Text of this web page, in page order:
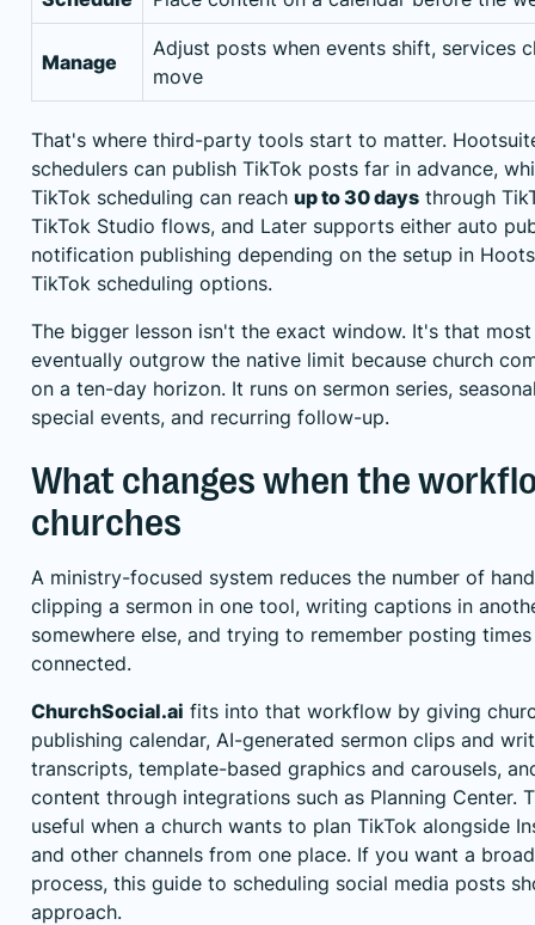
Manage
Adjust posts when events shift, services
move
That's where third-party tools start to matter.
schedulers can publish TikTok posts far in advance,
TikTok scheduling can reach up to 30 days through
TikTok Studio flows, and Later supports either auto
notification publishing depending on the setup in
TikTok scheduling options.
The bigger lesson isn't the exact window. It's that
eventually outgrow the native limit because church
on a ten-day horizon. It runs on sermon series,
special events, and recurring follow-up.
What changes when the
churches
A ministry-focused system reduces the number of
clipping a sermon in one tool, writing captions in
somewhere else, and trying to remember posting
connected.
ChurchSocial.ai fits into that workflow by giving
publishing calendar, AI-generated sermon clips and
transcripts, template-based graphics and carousels,
content through integrations such as Planning Center.
useful when a church wants to plan TikTok alongside
and other channels from one place. If you want a
process, this guide to scheduling social media posts
approach.